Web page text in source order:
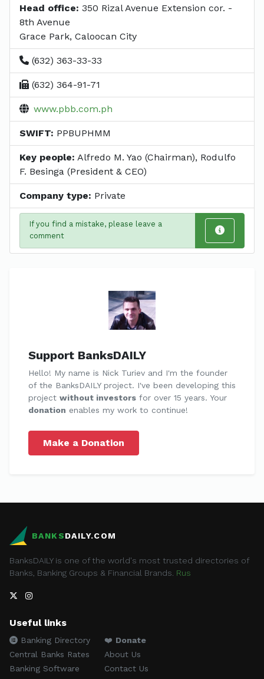
Head office: 350 Rizal Avenue Extension cor. -
8th Avenue
Grace Park, Caloocan City
(632) 363-33-33
(632) 364-91-71
www.pbb.com.ph
SWIFT: PPBUPHMM
Key people: Alfredo M. Yao (Chairman), Rodulfo
F. Besinga (President & CEO)
Company type: Private
If you find a mistake, please leave a
comment
Support BanksDAILY
Hello! My name is Nick Turiev and I'm the founder
of the BanksDAILY project. I've been developing this
project without investors for over 15 years. Your
donation enables my work to continue!
Make a Donation
BANKSDAILY.COM
BanksDAILY is one of the world's most trusted directories of
Banks, Banking Groups & Financial Brands. Rus
Useful links
Banking Directory
Central Banks Rates
Banking Software
❤️ Donate
About Us
Contact Us